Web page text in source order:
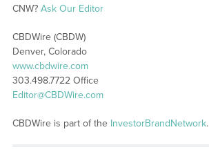
CNW? Ask Our Editor
CBDWire (CBDW)
Denver, Colorado
www.cbdwire.com
303.498.7722 Office
Editor@CBDWire.com
CBDWire is part of the InvestorBrandNetwork.